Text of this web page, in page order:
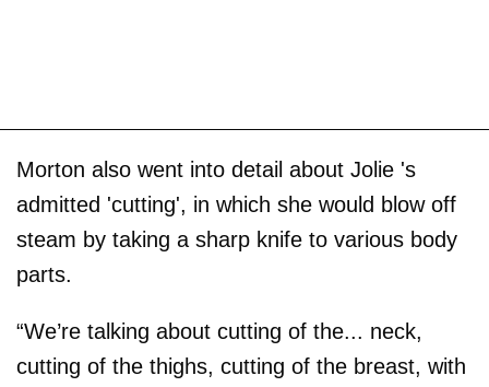
Morton also went into detail about Jolie 's
admitted 'cutting', in which she would blow off
steam by taking a sharp knife to various body
parts.
“We’re talking about cutting of the... neck,
cutting of the thighs, cutting of the breast, with